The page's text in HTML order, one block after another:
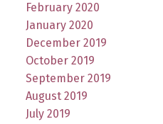
February 2020
January 2020
December 2019
October 2019
September 2019
August 2019
July 2019